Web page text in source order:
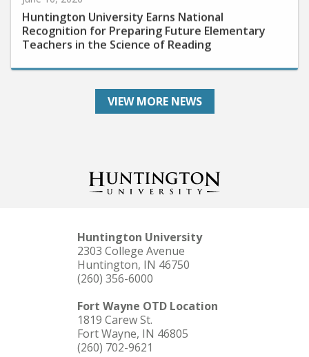
Huntington University Earns National
Recognition for Preparing Future Elementary
Teachers in the Science of Reading
VIEW MORE NEWS
Huntington University
2303 College Avenue
Huntington, IN 46750
(260) 356-6000
Fort Wayne OTD Location
1819 Carew St.
Fort Wayne, IN 46805
(260) 702-9621